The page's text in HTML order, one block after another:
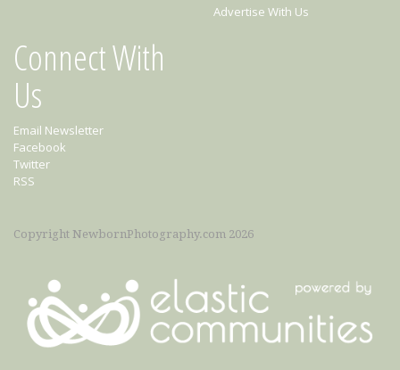
Advertise With Us
Connect With
Us
Email Newsletter
Facebook
Twitter
RSS
Copyright NewbornPhotography.com 2026